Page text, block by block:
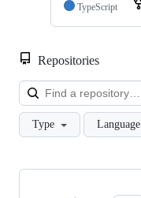
TypeScript
Repositories
Type Language
Showing